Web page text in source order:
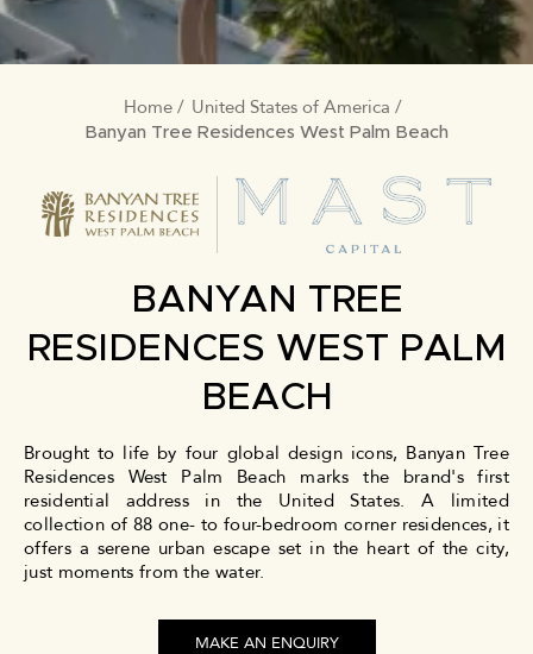
BREADCRUMB
Home United States of America
Banyan Tree Residences West Palm Beach
BANYAN TREE
RESIDENCES WEST PALM
BEACH
Brought to life by four global design icons, Banyan Tree
Residences West Palm Beach marks the brand's first
residential address in the United States. A limited
collection of 88 one- to four-bedroom corner residences, it
offers a serene urban escape set in the heart of the city,
just moments from the water.
MAKE AN ENQUIRY